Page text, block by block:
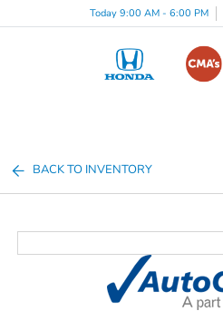
Today 9:00 AM - 6:00 PM
BACK TO INVENTORY